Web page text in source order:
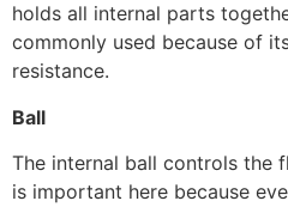
holds all internal parts
commonly used because of
resistance.
Ball
The internal ball controls the
is important here because